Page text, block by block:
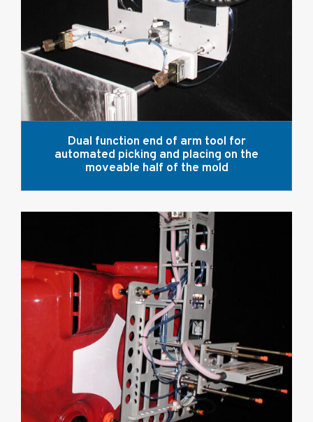
Dual function end of arm tool for
automated picking and placing on the
moveable half of the mold